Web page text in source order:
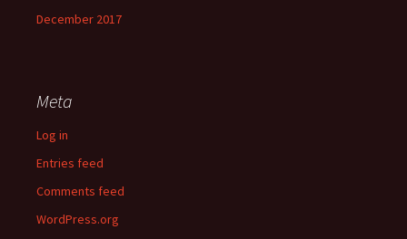
December 2017
Meta
Log in
Entries feed
Comments feed
WordPress.org